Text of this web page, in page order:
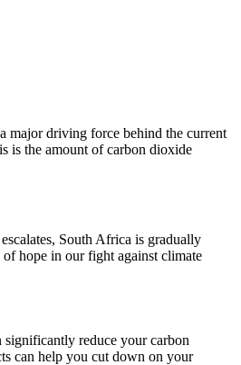
major driving force behind the current
is the amount of carbon dioxide
South Africa is gradually
hope in our fight against climate
significantly reduce your carbon
can help you cut down on your